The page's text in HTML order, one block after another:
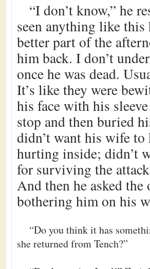
“I don’t know,” he
seen anything like
better part of the
him back. I don’t
once he was dead.
It’s like they were
his face with his
stop and then buried
didn’t want his wife
hurting inside; didn’t
for surviving the
And then he asked
bothering him on his
“Do you think it has
she returned from Tench?”